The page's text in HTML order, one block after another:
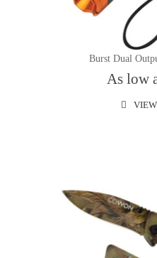
Burst Dual
As low